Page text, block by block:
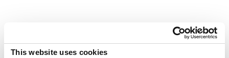
This website uses cookies